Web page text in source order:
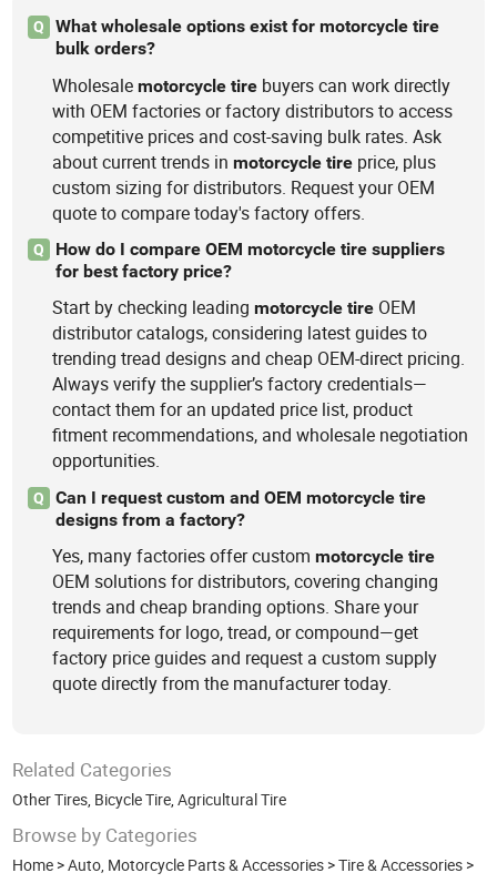
Q
What wholesale options exist for motorcycle tire
bulk orders?
Wholesalemotorcycle tire buyers can work directly
with OEM factories or factory distributors to access
competitive prices and cost-saving bulk rates. Ask
about current trends inmotorcycle tire price, plus
custom sizing for distributors. Request your OEM
quote to compare today's factory offers.
Q
How do I compare OEM motorcycle tire suppliers
for best factory price?
Start by checking leadingmotorcycle tire OEM
distributor catalogs, considering latest guides to
trending tread designs and cheap OEM-direct pricing.
Always verify the supplier’s factory credentials—
contact them for an updated price list, product
fitment recommendations, and wholesale negotiation
opportunities.
Q
Can I request custom and OEM motorcycle tire
designs from a factory?
Yes, many factories offer custommotorcycle tire
OEM solutions for distributors, covering changing
trends and cheap branding options. Share your
requirements for logo, tread, or compound—get
factory price guides and request a custom supply
quote directly from the manufacturer today.
Related Categories
Other Tires, Bicycle Tire,Agricultural Tire
Browse by Categories
Home >Auto, Motorcycle Parts & Accessories >Tire & Accessories >